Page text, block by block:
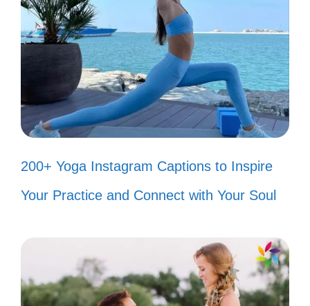
at a time! 🌞
Keep calm and dance like Bad
Bunny! 🕺
Popular today: 200+ Est Gee
Boost Your Posts
200+ Yoga Instagram Captions to Inspire
Your Practice and Connect with Your Soul